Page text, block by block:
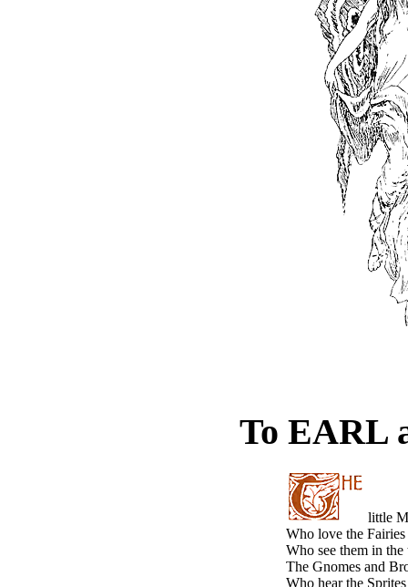
To EARL
little
Who love the
Who see them in the
The Gnomes and
Who hear the